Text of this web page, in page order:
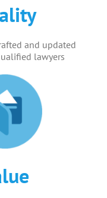
and updated
lawyers